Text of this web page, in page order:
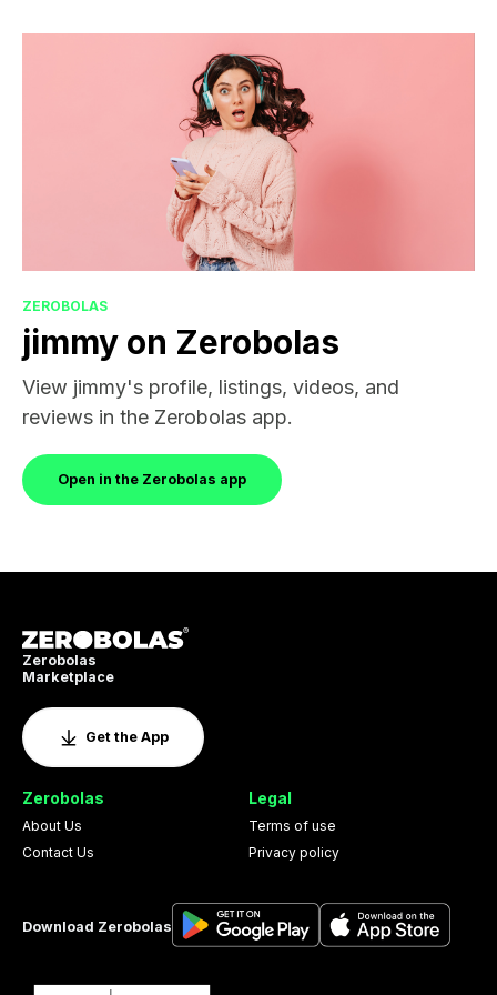
ZEROBOLAS
jimmy on Zerobolas
View jimmy's profile, listings, videos, and
reviews in the Zerobolas app.
Open in the Zerobolas app
Zerobolas
Marketplace
Get the App
Zerobolas
About Us
Contact Us
Legal
Terms of use
Privacy policy
Download Zerobolas